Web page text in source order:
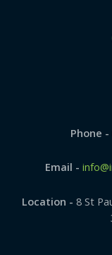
Phone -
Email -
Location - 8 St